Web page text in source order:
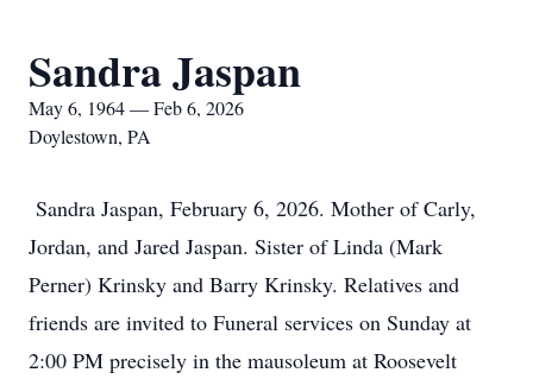
Sandra Jaspan
May 6, 1964 — Feb 6, 2026
Doylestown, PA
Sandra Jaspan, February 6, 2026. Mother of Carly,
Jordan, and Jared Jaspan. Sister of Linda (Mark
Perner) Krinsky and Barry Krinsky. Relatives and
friends are invited to Funeral services on Sunday at
2:00 PM precisely in the mausoleum at Roosevelt